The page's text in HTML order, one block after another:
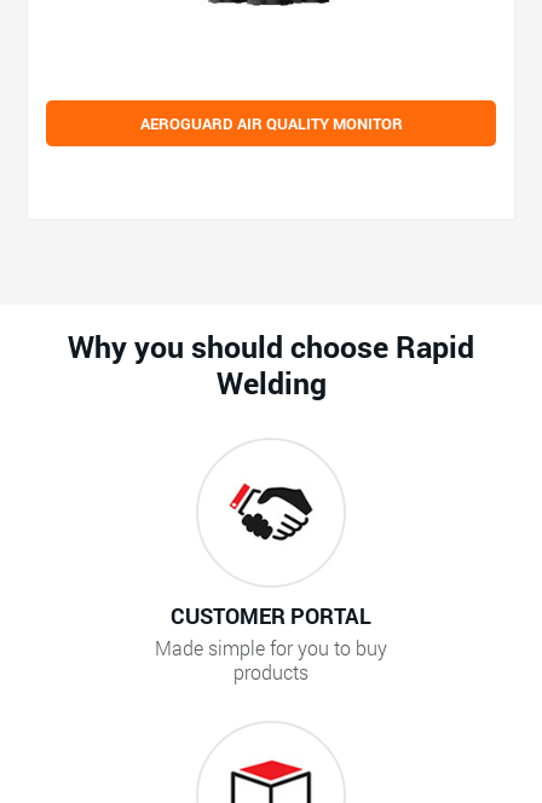
AEROGUARD AIR QUALITY MONITOR
Why you should choose Rapid
Welding
CUSTOMER PORTAL
Made simple for you to buy
products